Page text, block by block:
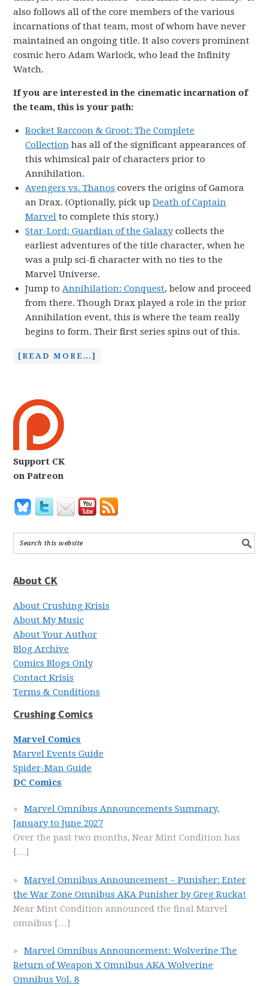
also follows all of the core members of the various
incarnations of that team, most of whom have never
maintained an ongoing title. It also covers prominent
cosmic hero Adam Warlock, who lead the Infinity
Watch.
If you are interested in the cinematic incarnation of
the team, this is your path:
Rocket Raccoon & Groot: The Complete
Collection has all of the significant appearances of
this whimsical pair of characters prior to
Annihilation.
Avengers vs. Thanos covers the origins of Gamora
an Drax. (Optionally, pick upDeath of Captain
Marvel to complete this story.)
Star-Lord: Guardian of the Galaxycollects the
earliest adventures of the title character, when he
was a pulp sci-fi character with no ties to the
Marvel Universe.
Jump toAnnihilation: Conquest, below and proceed
from there. Though Drax played a role in the prior
Annihilation event, this is where the team really
begins to form. Their first series spins out of this.
[READ MORE…]
Support CK
on Patreon
About CK
About Crushing Krisis
About My Music
About Your Author
Blog Archive
Comics Blogs Only
Contact Krisis
Terms & Conditions
Crushing Comics
Marvel Comics
Marvel Events Guide
Spider-Man Guide
DC Comics
Marvel Omnibus Announcements Summary,
January to June 2027
Over the past two months, Near Mint Condition has
[…]
Marvel Omnibus Announcement – Punisher: Enter
the War Zone Omnibus AKA Punisher by Greg Rucka!
Near Mint Condition announced the final Marvel
omnibus […]
Marvel Omnibus Announcement: Wolverine The
Return of Weapon X Omnibus AKA Wolverine
Omnibus Vol. 8